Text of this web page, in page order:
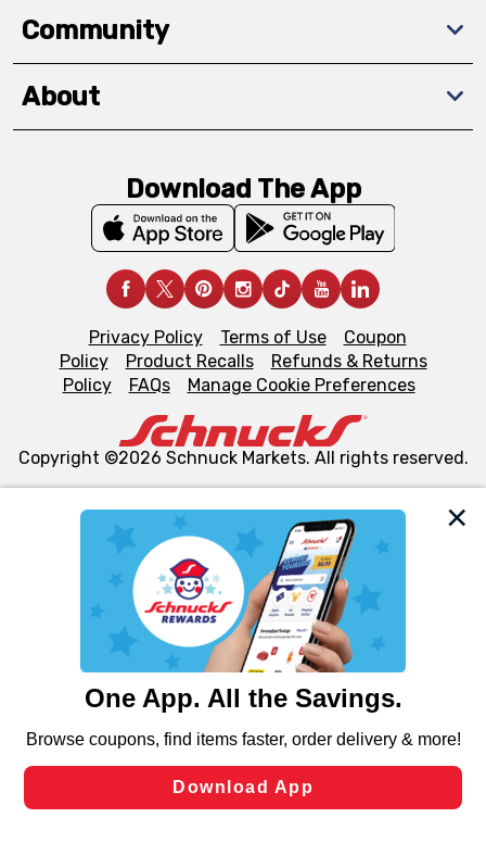
We and our third party partners use cookies, tags, and
similar technologies on this site to ensure the essential
functionality of our website and for business purposes,
such as to enhance site navigation, analyze site usage,
and assist in our marketing flows, such as to personalize
can opt-out of certain cookies, including those used for
laws, by clicking “Cookie Preferences” and clicking “Save
Changes” to save your preferences.
Community
About
Download The App
Privacy Policy Terms of Use
Coupon
Policy
Product Recalls
Refunds & Returns
Policy
FAQs Manage Cookie Preferences
Copyright ©2026 Schnuck Markets. All rights reserved.